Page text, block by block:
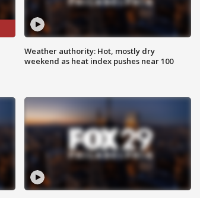
Weather authority: Hot, mostly dry
weekend as heat index pushes near 100